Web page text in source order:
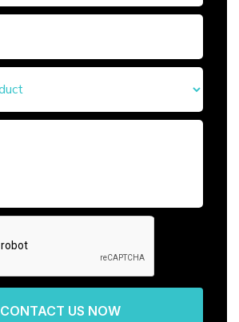
CONTACT US NOW